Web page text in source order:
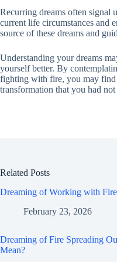
Recurring dreams often signal
current life circumstances and
source of these dreams and
Understanding your dreams
yourself better. By
fighting with fire, you may find
transformation that you had
Related Posts
Dreaming of Working with
February 23, 2026
Dreaming of Fire Spreading
Mean?